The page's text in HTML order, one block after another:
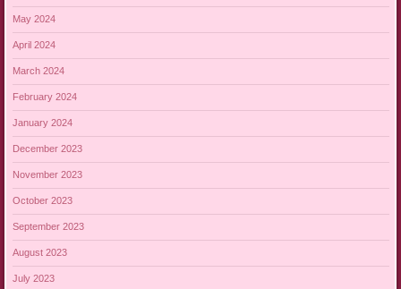
May 2024
April 2024
March 2024
February 2024
January 2024
December 2023
November 2023
October 2023
September 2023
August 2023
July 2023